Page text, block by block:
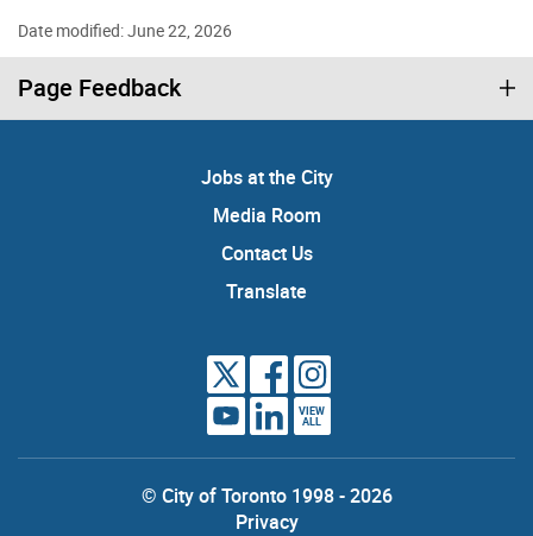
Date modified: June 22, 2026
Page Feedback
Jobs at the City
Media Room
Contact Us
Translate
VIEW
ALL
© City of Toronto 1998 - 2026
Privacy